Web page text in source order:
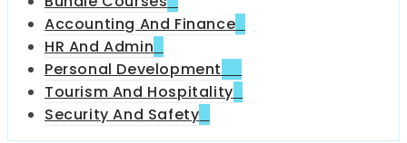
Accounting And Finance
HR And Admin
Personal Development
Tourism And Hospitality
Security And Safety